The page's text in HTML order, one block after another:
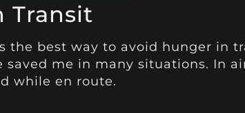
Transit
the best way to avoid hunger in
me in many situations. In
while en route.